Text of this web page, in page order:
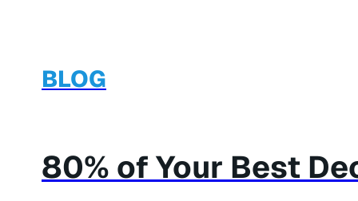
BLOG
80% of Your Best